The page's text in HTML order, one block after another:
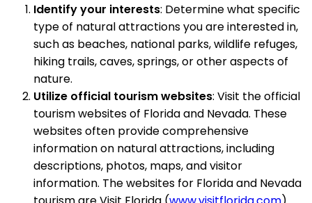
Identify your interests: Determine what specific
type of natural attractions you are interested in,
such as beaches, national parks, wildlife refuges,
hiking trails, caves, springs, or other aspects of
nature.
Utilize official tourism websites: Visit the official
tourism websites of Florida and Nevada. These
websites often provide comprehensive
information on natural attractions, including
descriptions, photos, maps, and visitor
information. The websites for Florida and Nevada